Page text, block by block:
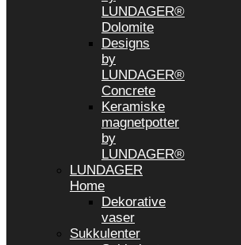
LUNDAGER®
Dolomite
Designs
by
LUNDAGER®
Concrete
Keramiske
magnetpotter
by
LUNDAGER®
LUNDAGER
Home
Dekorative
vaser
Sukkulenter